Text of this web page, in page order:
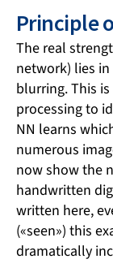
Principle
The real
network) lies
blurring. This
processing to
NN learns
numerous
now show the
handwritten
written here,
(«seen») this
dramatically